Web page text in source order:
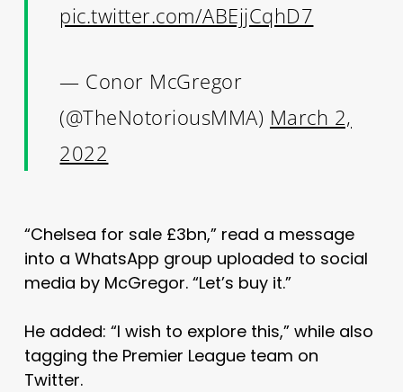
pic.twitter.com/ABEjjCqhD7
— Conor McGregor
(@TheNotoriousMMA) March 2,
2022
“Chelsea for sale £3bn,” read a message
into a WhatsApp group uploaded to social
media by McGregor. “Let’s buy it.”
He added: “I wish to explore this,” while also
tagging the Premier League team on
Twitter.